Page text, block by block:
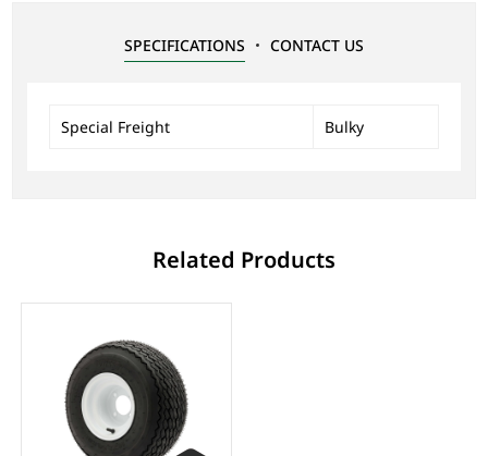
SPECIFICATIONS CONTACT US
Special Freight Bulky
Related Products